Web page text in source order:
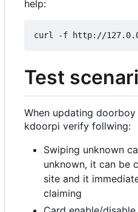
help:
Test
When updating
kdoorpi verify follwing:
Swiping unknown
unknown, it can be
site and it
claiming